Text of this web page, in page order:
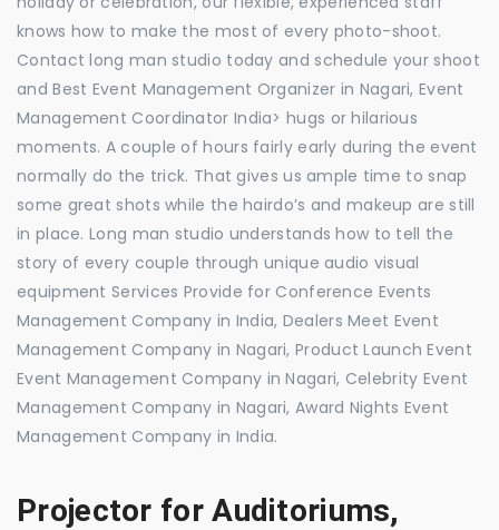
knows how to make the most of every photo-shoot.
Contact long man studio today and schedule your shoot
and Best Event Management Organizer in Nagari, Event
Management Coordinator India> hugs or hilarious
moments. A couple of hours fairly early during the event
normally do the trick. That gives us ample time to snap
some great shots while the hairdo’s and makeup are still
in place. Long man studio understands how to tell the
story of every couple through unique audio visual
equipment Services Provide for Conference Events
Management Company in India, Dealers Meet Event
Management Company in Nagari, Product Launch Event
Event Management Company in Nagari, Celebrity Event
Management Company in Nagari, Award Nights Event
Management Company in India.
Projector for Auditoriums,